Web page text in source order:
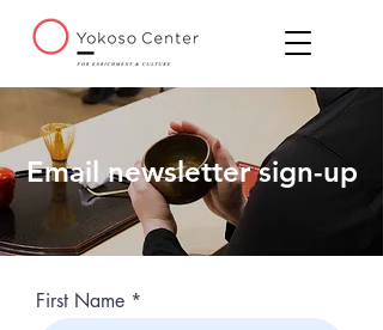
Email newsletter sign-up
First Name